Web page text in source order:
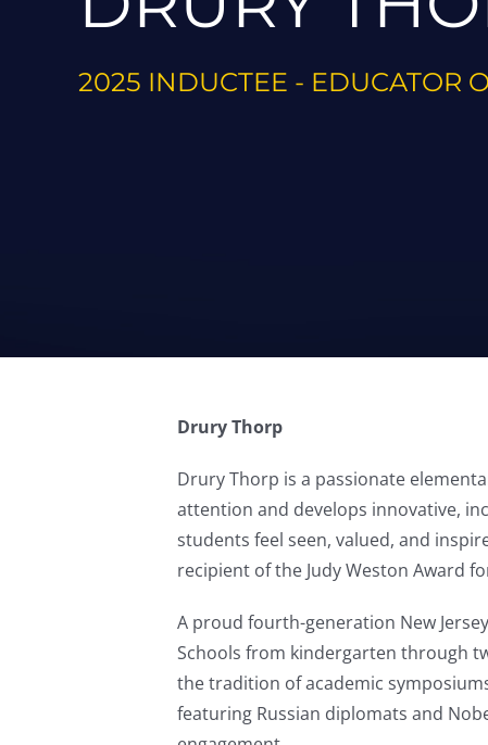
2025 INDUCTEE - EDUCATOR
Drury Thorp
Drury Thorp is a passionate
attention and develops innovative,
students feel seen, valued, and
recipient of the Judy Weston Award
A proud fourth-generation New
Schools from kindergarten through
the tradition of academic
featuring Russian diplomats and